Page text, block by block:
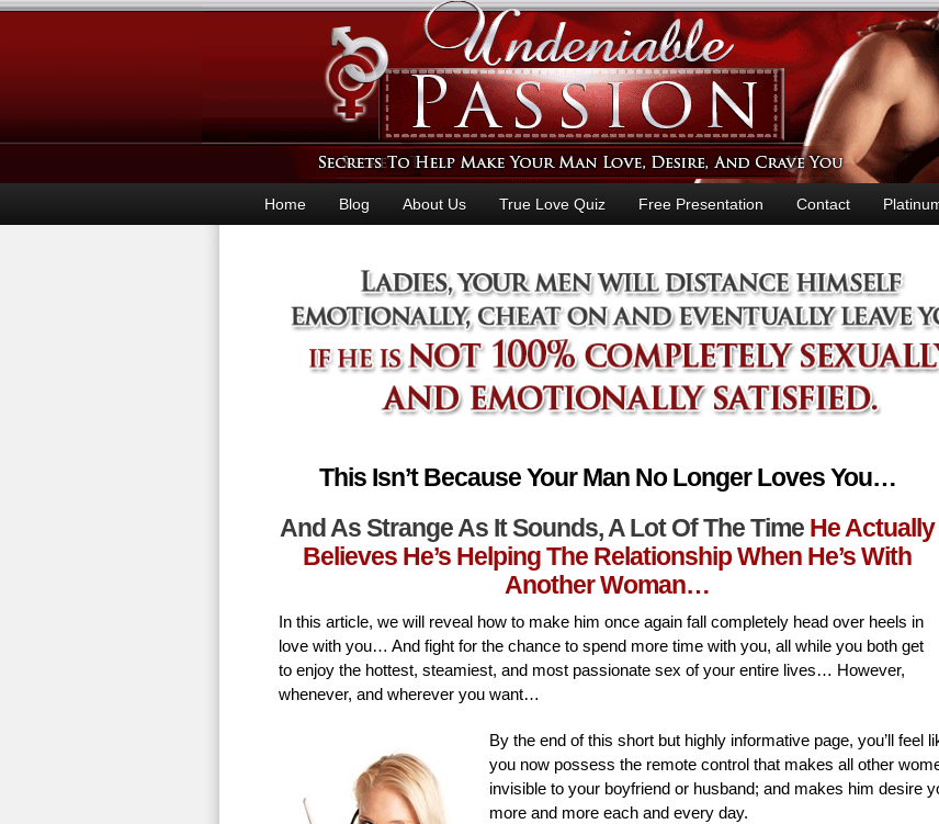
Home Blog About Us True Love Quiz Free Presentation Contact
This Isn’t Because Your Man No Longer Loves You…
And As Strange As It Sounds, A Lot Of The Time He Actually
Believes He’s Helping The Relationship When He’s With
Another Woman…
In this article, we will reveal how to make him once again fall completely head over heels in
love with you… And fight for the chance to spend more time with you, all while you both get
to enjoy the hottest, steamiest, and most passionate sex of your entire lives… However,
whenever, and wherever you want…
By the end of this short but highly informative page, you’ll feel
you now possess the remote control that makes all other
invisible to your boyfriend or husband; and makes him desire
more and more each and every day.